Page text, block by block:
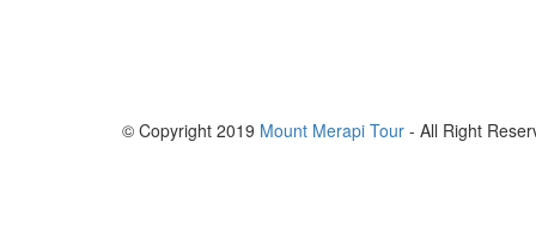
© Copyright 2019 Mount Merapi Tour - All Right